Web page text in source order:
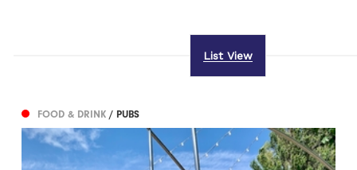
List View
FOOD & DRINK/ PUBS